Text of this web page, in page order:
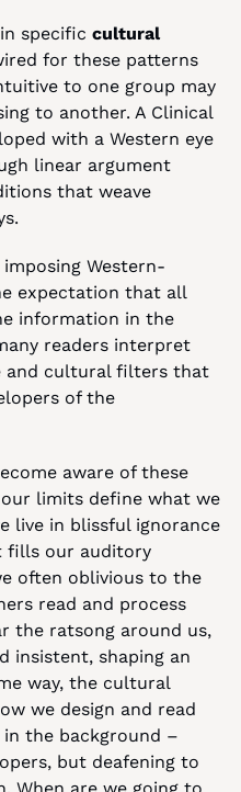
specific cultural
for these patterns
to one group may
to another. A Clinical
with a Western eye
linear argument
that weave
Western-
expectation that all
information in the
readers interpret
and cultural filters that
of the
aware of these
limits define what we
live in blissful ignorance
fills our auditory
often oblivious to the
read and process
the ratsong around us,
insistent, shaping an
way, the cultural
we design and read
the background –
but deafening to